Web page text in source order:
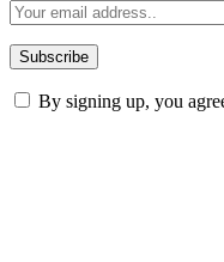
By signing up, you